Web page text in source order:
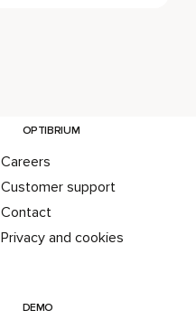
OPTIBRIUM
Careers
Customer support
Contact
Privacy and cookies
DEMO